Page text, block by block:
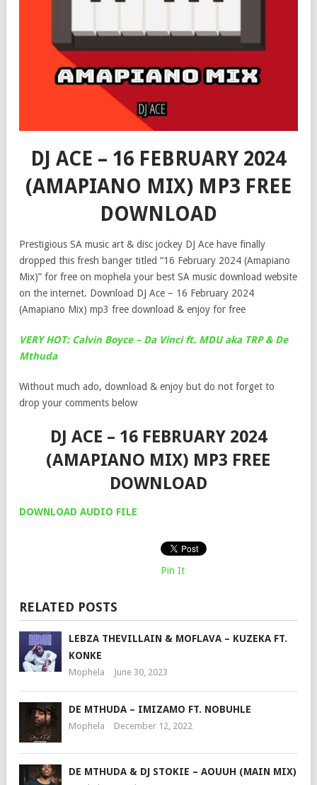
DJ ACE – 16 FEBRUARY 2024
(AMAPIANO MIX) MP3 FREE
DOWNLOAD
Prestigious SA music art & disc jockey DJ Ace have finally
dropped this fresh banger titled “16 February 2024 (Amapiano
Mix)” for free on mophela your best SA music download website
on the internet. Download DJ Ace – 16 February 2024
(Amapiano Mix) mp3 free download & enjoy for free
VERY HOT: Calvin Boyce – Da Vinci ft. MDU aka TRP & De
Mthuda
Without much ado, download & enjoy but do not forget to
drop your comments below
DJ ACE – 16 FEBRUARY 2024
(AMAPIANO MIX) MP3 FREE
DOWNLOAD
DOWNLOAD AUDIO FILE
Pin It
RELATED POSTS
LEBZA THEVILLAIN & MOFLAVA – KUZEKA FT.
KONKE
Mophela June 30, 2023
DE MTHUDA – IMIZAMO FT. NOBUHLE
Mophela December 12, 2022
DE MTHUDA & DJ STOKIE – AOUUH (MAIN MIX)